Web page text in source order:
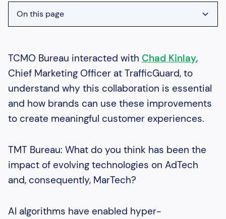
On this page
Heading 3
Heading 4
Heading 5
Heading 6
TCMO Bureau interacted with Chad Kinlay,
Chief Marketing Officer at TrafficGuard, to
understand why this collaboration is essential
and how brands can use these improvements
to create meaningful customer experiences.
TMT Bureau: What do you think has been the
impact of evolving technologies on AdTech
and, consequently, MarTech?
AI algorithms have enabled hyper-